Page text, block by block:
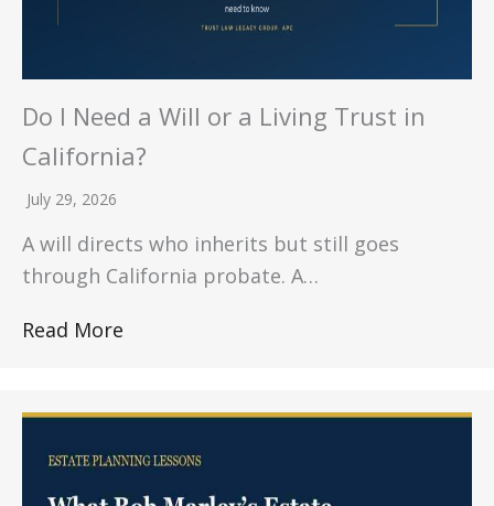
Do I Need a Will or a Living Trust in
California?
July 29, 2026
A will directs who inherits but still goes
through California probate. A…
Read More